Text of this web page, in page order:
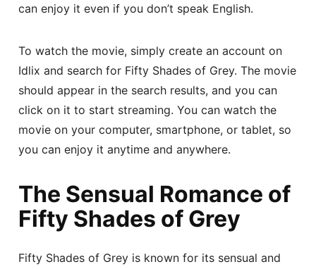
can enjoy it even if you don’t speak English.
To watch the movie, simply create an account on
Idlix and search for Fifty Shades of Grey. The movie
should appear in the search results, and you can
click on it to start streaming. You can watch the
movie on your computer, smartphone, or tablet, so
you can enjoy it anytime and anywhere.
The Sensual Romance of
Fifty Shades of Grey
Fifty Shades of Grey is known for its sensual and